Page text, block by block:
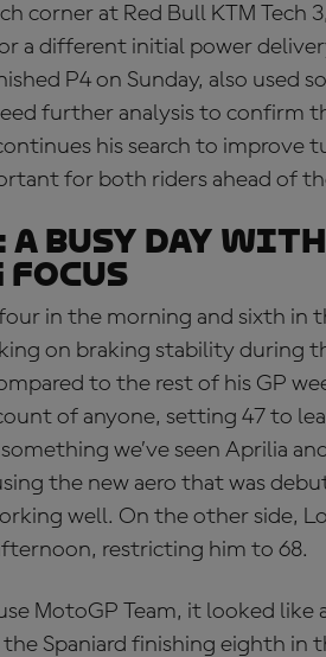
corner at Red Bull KTM Tech
a different initial power
P4 on Sunday, also used
further analysis to confirm
his search to improve
for both riders ahead of
a busy day
focus
in the morning and sixth in
on braking stability during
to the rest of his GP
of anyone, setting 47 to
we’ve seen Aprilia
the new aero that was
well. On the other side,
restricting him to 68.
MotoGP Team, it looked
Spaniard finishing eighth in